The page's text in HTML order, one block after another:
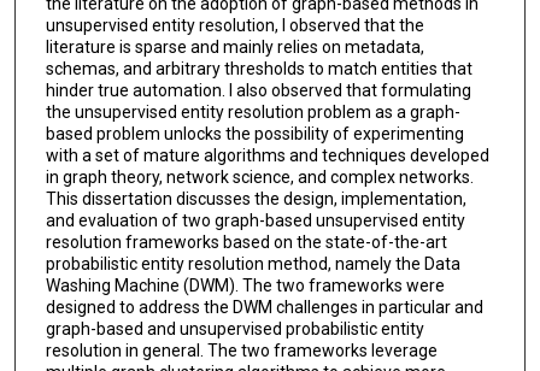
unsupervised entity resolution, I observed that the
literature is sparse and mainly relies on metadata,
schemas, and arbitrary thresholds to match entities that
hinder true automation. I also observed that formulating
the unsupervised entity resolution problem as a graph-
based problem unlocks the possibility of experimenting
with a set of mature algorithms and techniques developed
in graph theory, network science, and complex networks.
This dissertation discusses the design, implementation,
and evaluation of two graph-based unsupervised entity
resolution frameworks based on the state-of-the-art
probabilistic entity resolution method, namely the Data
Washing Machine (DWM). The two frameworks were
designed to address the DWM challenges in particular and
graph-based and unsupervised probabilistic entity
resolution in general. The two frameworks leverage